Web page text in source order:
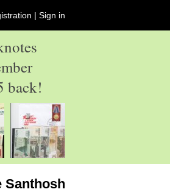
| Sign in
back!
Santhosh